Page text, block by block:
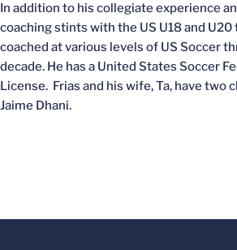
In addition to his collegiate experience
coaching stints with the US U18 and U20
coached at various levels of US Soccer
decade. He has a United States Soccer
License. Frias and his wife, Ta, have two
Jaime Dhani.